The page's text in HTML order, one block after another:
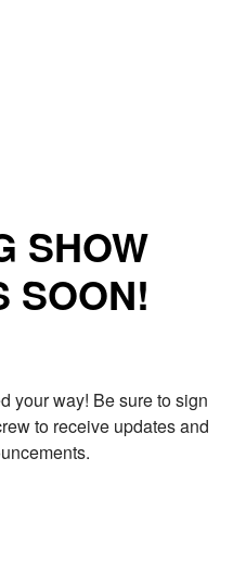
SHOW
SOON!
your way! Be sure to sign
to receive updates and